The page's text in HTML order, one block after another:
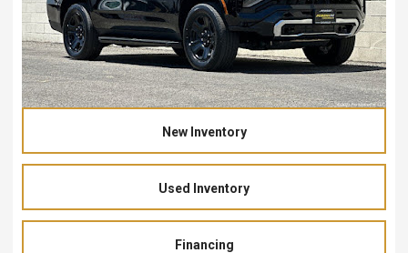
New Inventory
Used Inventory
Financing